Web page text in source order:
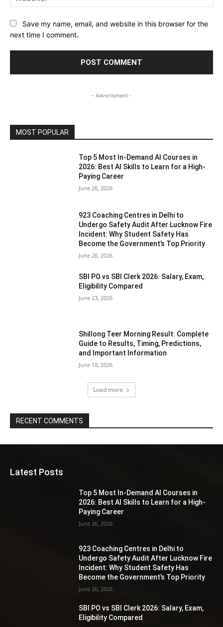
Save my name, email, and website in this browser for the
next time I comment.
- Advertisment -
MOST POPULAR
Top 5 Most In-Demand AI Courses in
2026: Best AI Skills to Learn for a High-
Paying Career
June 26, 2026
923 Coaching Centres in Delhi to
Undergo Safety Audit After Lucknow Fire
Incident: Why Student Safety Has
Become the Government’s Top Priority
June 26, 2026
SBI PO vs SBI Clerk 2026: Salary, Exam,
Eligibility Compared
June 23, 2026
Shillong Teer Morning Result: Complete
Guide to Results, Timing, Predictions,
and Important Information
June 18, 2026
Load more
RECENT COMMENTS
Latest Posts
Top 5 Most In-Demand AI Courses in
2026: Best AI Skills to Learn for a High-
Paying Career
June 26, 2026
923 Coaching Centres in Delhi to
Undergo Safety Audit After Lucknow Fire
Incident: Why Student Safety Has
Become the Government’s Top Priority
June 26, 2026
SBI PO vs SBI Clerk 2026: Salary, Exam,
Eligibility Compared